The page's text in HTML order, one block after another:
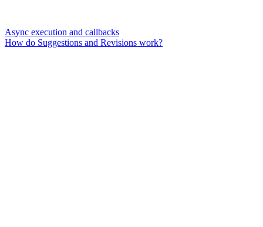
Async execution and callbacks
How do Suggestions and Revisions work?